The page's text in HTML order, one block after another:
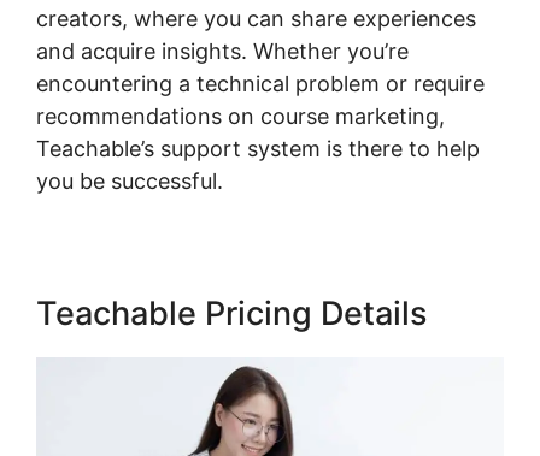
creators, where you can share experiences
and acquire insights. Whether you’re
encountering a technical problem or require
recommendations on course marketing,
Teachable’s support system is there to help
you be successful.
Teachable Pricing Details